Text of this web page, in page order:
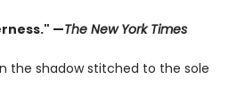
—The New York Times
the shadow stitched to the sole